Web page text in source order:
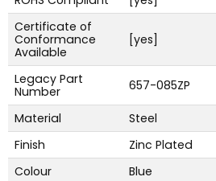
Certificate of
Conformance
Available
[yes]
Legacy Part
Number
657-085ZP
Material
Steel
Finish
Zinc Plated
Colour
Blue